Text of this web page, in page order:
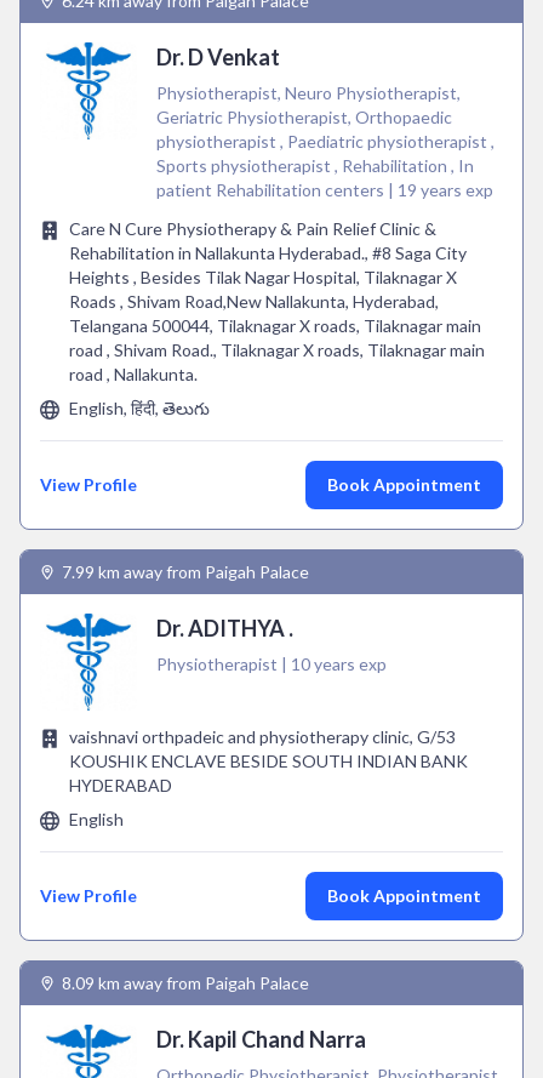
Dr. D Venkat
Physiotherapist, Neuro Physiotherapist,
Geriatric Physiotherapist, Orthopaedic
physiotherapist , Paediatric physiotherapist ,
Sports physiotherapist , Rehabilitation , In
patient Rehabilitation centers | 19 years exp
Care N Cure Physiotherapy & Pain Relief Clinic &
Rehabilitation in Nallakunta Hyderabad., #8 Saga City
Heights , Besides Tilak Nagar Hospital, Tilaknagar X
Roads , Shivam Road,New Nallakunta, Hyderabad,
Telangana 500044, Tilaknagar X roads, Tilaknagar main
road , Shivam Road., Tilaknagar X roads, Tilaknagar main
road , Nallakunta.
English, हिंदी, తెలుగు
View Profile Book Appointment
7.99 km away from Paigah Palace
Dr. ADITHYA .
Physiotherapist | 10 years exp
vaishnavi orthpadeic and physiotherapy clinic, G/53
KOUSHIK ENCLAVE BESIDE SOUTH INDIAN BANK
HYDERABAD
English
View Profile Book Appointment
8.09 km away from Paigah Palace
Dr. Kapil Chand Narra